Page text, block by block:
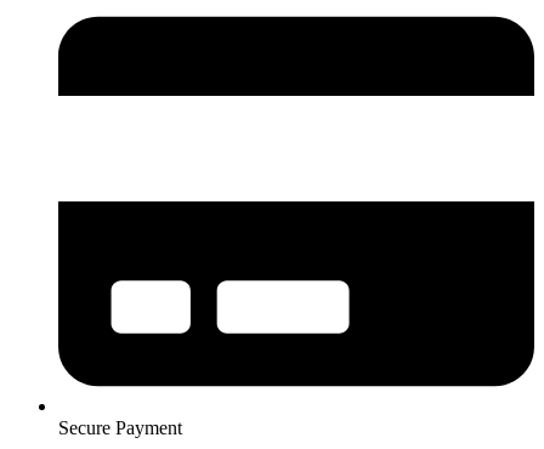
Secure Payment